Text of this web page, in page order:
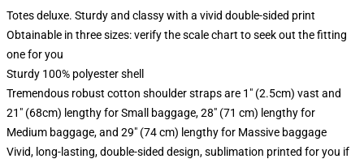
Totes deluxe. Sturdy and classy with a vivid double-sided print
Obtainable in three sizes: verify the scale chart to seek out the fitting
one for you
Sturdy 100% polyester shell
Tremendous robust cotton shoulder straps are 1" (2.5cm) vast and
21" (68cm) lengthy for Small baggage, 28" (71 cm) lengthy for
Medium baggage, and 29" (74 cm) lengthy for Massive baggage
Vivid, long-lasting, double-sided design, sublimation printed for you if